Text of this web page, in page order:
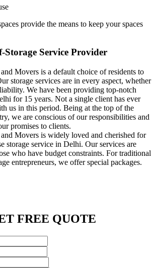
provide the means to keep your spaces
Storage Service Provider
Movers is a default choice of residents to
storage services are in every aspect, whether
We have been providing top-notch
for 15 years. Not a single client has ever
us in this period. Being at the top of the
we are conscious of our responsibilities and
promises to clients.
Movers is widely loved and cherished for
storage service in Delhi. Our services are
who have budget constraints. For traditional
entrepreneurs, we offer special packages.
FREE QUOTE